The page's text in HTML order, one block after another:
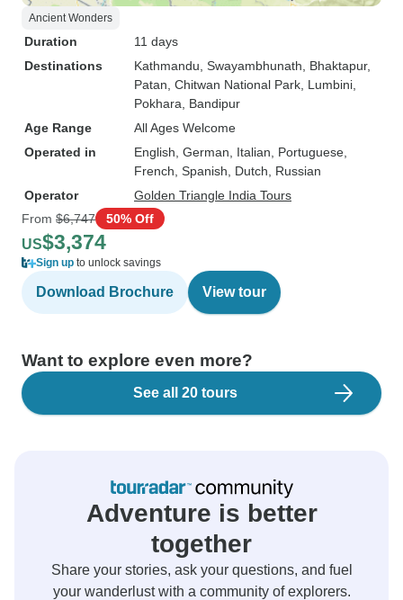
Ancient Wonders
Duration
11 days
Destinations
Kathmandu , Swayambhunath , Bhaktapur,
Patan , Chitwan National Park , Lumbini
Pokhara , Bandipur
Age Range
All Ages Welcome
Operated in
English, German, Italian, Portuguese,
French, Spanish, Dutch, Russian
Operator
Golden Triangle India Tours
From $6,747 50% Off
US$3,374
Sign up to unlock savings
Download Brochure View tour
Want to explore even more?
See all 20 tours
Adventure is better
together
Share your stories, ask your questions, and fuel
your wanderlust with a community of explorers.